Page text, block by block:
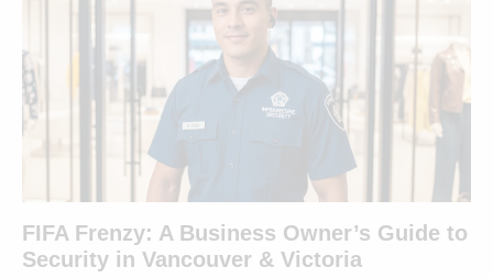
FIFA Frenzy: A Business Owner’s Guide to
Security in Vancouver & Victoria